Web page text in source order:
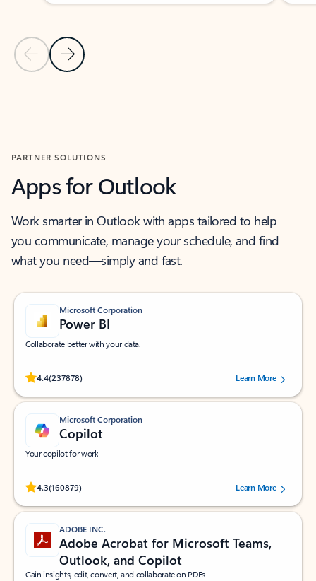
Previous Slide
Next Slide
PARTNER SOLUTIONS
Apps for Outlook
Work smarter in Outlook with apps tailored to help
you communicate, manage your schedule, and find
what you need—simply and fast.
Microsoft Corporation
Power BI
Collaborate better with your data.
4.4(237878)
Rated (#=ratingAverage#) stars out of 5 stars, by 237878 users.Learn More
Microsoft Corporation
Copilot
Your copilot for work
4.3(160879)
Rated (#=ratingAverage#) stars out of 5 stars, by 160879 users.Learn More
ADOBE INC.
Adobe Acrobat for Microsoft Teams,
Outlook, and Copilot
Gain insights, edit, convert, and collaborate on PDFs